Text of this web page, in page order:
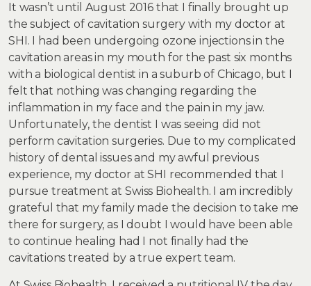
It wasn’t until August 2016 that I finally brought up
the subject of cavitation surgery with my doctor at
SHI. I had been undergoing ozone injections in the
cavitation areas in my mouth for the past six months
with a biological dentist in a suburb of Chicago, but I
felt that nothing was changing regarding the
inflammation in my face and the pain in my jaw.
Unfortunately, the dentist I was seeing did not
perform cavitation surgeries. Due to my complicated
history of dental issues and my awful previous
experience, my doctor at SHI recommended that I
pursue treatment at Swiss Biohealth. I am incredibly
grateful that my family made the decision to take me
there for surgery, as I doubt I would have been able
to continue healing had I not finally had the
cavitations treated by a true expert team.